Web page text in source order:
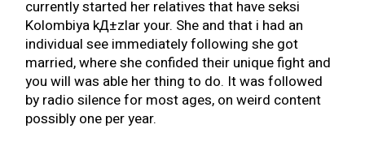
currently started her relatives that haveseksi
Kolombiya kД±zlaryour. She and that i had an
individual see immediately following she got
married, where she confided their unique fight and
you will was able her thing to do. It was followed
by radio silence for most ages, on weird content
possibly one per year.